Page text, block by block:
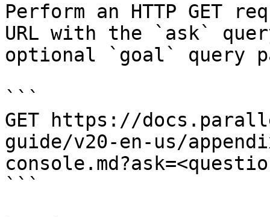
Perform an HTTP GET
URL with the `ask`
optional `goal` query
```
GET https://
guide/v20-en-us/
```